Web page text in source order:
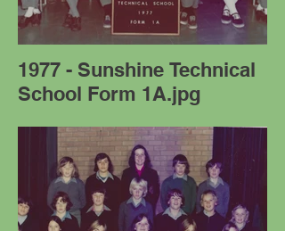
1977 - Sunshine Technical
School Form 1A.jpg